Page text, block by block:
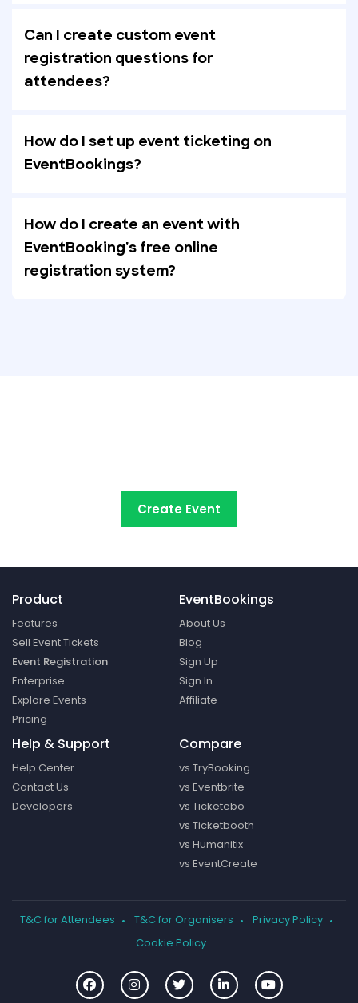
Can I create custom event
registration questions for
attendees?
How do I set up event ticketing on
EventBookings?
How do I create an event with
EventBooking's free online
registration system?
Create Event
Product
Features
Sell Event Tickets
Event Registration
Enterprise
Explore Events
Pricing
EventBookings
About Us
Blog
Sign Up
Sign In
Affiliate
Help & Support
Help Center
Contact Us
Developers
Compare
vs TryBooking
vs Eventbrite
vs Ticketebo
vs Ticketbooth
vs Humanitix
vs EventCreate
T&C for Attendees T&C for Organisers
Privacy Policy
Cookie Policy